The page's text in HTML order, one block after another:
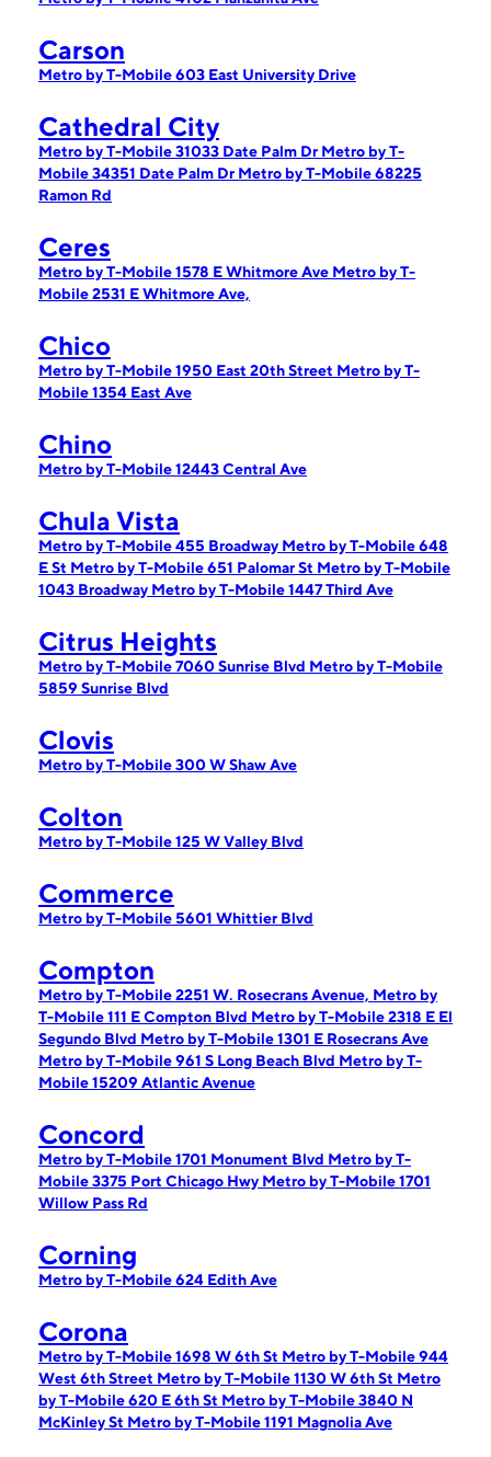
Carson
Metro by T-Mobile 603 East University Drive
Cathedral City
Metro by T-Mobile 31033 Date Palm Dr Metro by T-
Mobile 34351 Date Palm Dr Metro by T-Mobile 68225
Ramon Rd
Ceres
Metro by T-Mobile 1578 E Whitmore Ave Metro by T-
Mobile 2531 E Whitmore Ave,
Chico
Metro by T-Mobile 1950 East 20th Street Metro by T-
Mobile 1354 East Ave
Chino
Metro by T-Mobile 12443 Central Ave
Chula Vista
Metro by T-Mobile 455 Broadway Metro by T-Mobile 648
E St Metro by T-Mobile 651 Palomar St Metro by T-Mobile
1043 Broadway Metro by T-Mobile 1447 Third Ave
Citrus Heights
Metro by T-Mobile 7060 Sunrise Blvd Metro by T-Mobile
5859 Sunrise Blvd
Clovis
Metro by T-Mobile 300 W Shaw Ave
Colton
Metro by T-Mobile 125 W Valley Blvd
Commerce
Metro by T-Mobile 5601 Whittier Blvd
Compton
Metro by T-Mobile 2251 W. Rosecrans Avenue, Metro by
T-Mobile 111 E Compton Blvd Metro by T-Mobile 2318 E El
Segundo Blvd Metro by T-Mobile 1301 E Rosecrans Ave
Metro by T-Mobile 961 S Long Beach Blvd Metro by T-
Mobile 15209 Atlantic Avenue
Concord
Metro by T-Mobile 1701 Monument Blvd Metro by T-
Mobile 3375 Port Chicago Hwy Metro by T-Mobile 1701
Willow Pass Rd
Corning
Metro by T-Mobile 624 Edith Ave
Corona
Metro by T-Mobile 1698 W 6th St Metro by T-Mobile 944
West 6th Street Metro by T-Mobile 1130 W 6th St Metro
by T-Mobile 620 E 6th St Metro by T-Mobile 3840 N
McKinley St Metro by T-Mobile 1191 Magnolia Ave